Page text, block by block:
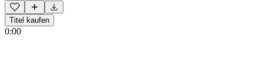
Titel kaufen
0:00